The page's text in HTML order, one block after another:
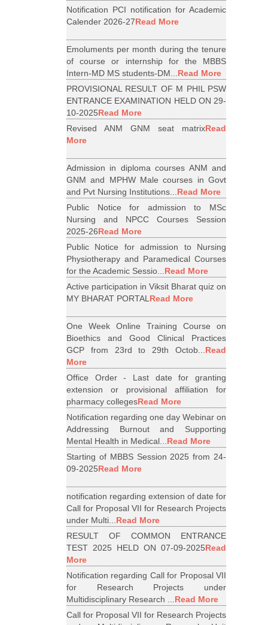
Notification PCI notification for Academic
Calender 2026-27Read More
Emoluments per month during the tenure
of course or internship for the MBBS
Intern-MD MS students-DM...Read More
PROVISIONAL RESULT OF M PHIL PSW
ENTRANCE EXAMINATION HELD ON 29-
10-2025Read More
Revised ANM GNM seat matrixRead
More
Admission in diploma courses ANM and
GNM and MPHW Male courses in Govt
and Pvt Nursing Institutions...Read More
Public Notice for admission to MSc
Nursing and NPCC Courses Session
2025-26Read More
Public Notice for admission to Nursing
Physiotherapy and Paramedical Courses
for the Academic Sessio...Read More
Active participation in Viksit Bharat quiz on
MY BHARAT PORTALRead More
One Week Online Training Course on
Bioethics and Good Clinical Practices
GCP from 23rd to 29th Octob...Read
More
Office Order - Last date for granting
extension or provisional affiliation for
pharmacy collegesRead More
Notification regarding one day Webinar on
Addressing Burnout and Supporting
Mental Health in Medical...Read More
Starting of MBBS Session 2025 from 24-
09-2025Read More
notification regarding extension of date for
Call for Proposal VII for Research Projects
under Multi...Read More
RESULT OF COMMON ENTRANCE
TEST 2025 HELD ON 07-09-2025Read
More
Notification regarding Call for Proposal VII
for Research Projects under
Multidisciplinary Research ...Read More
Call for Proposal VII for Research Projects